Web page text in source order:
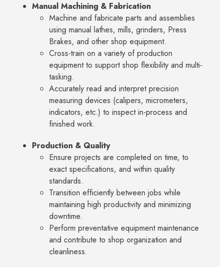
Manual Machining & Fabrication
Machine and fabricate parts and assemblies
using manual lathes, mills, grinders, Press
Brakes, and other shop equipment.
Cross-train on a variety of production
equipment to support shop flexibility and multi-
tasking.
Accurately read and interpret precision
measuring devices (calipers, micrometers,
indicators, etc.) to inspect in-process and
finished work.
Production & Quality
Ensure projects are completed on time, to
exact specifications, and within quality
standards.
Transition efficiently between jobs while
maintaining high productivity and minimizing
downtime.
Perform preventative equipment maintenance
and contribute to shop organization and
cleanliness.